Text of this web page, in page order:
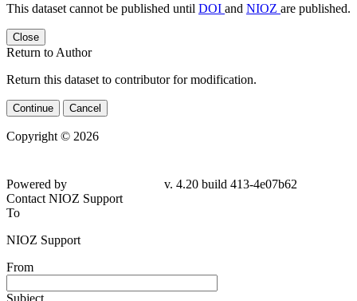
This dataset cannot be published until DOI and NIOZ are published.
Close
Return to Author
Return this dataset to contributor for modification.
Continue Cancel
Copyright © 2026
Powered by
v. 4.20 build 413-4e07b62
Contact NIOZ Support
To
NIOZ Support
From
Subject